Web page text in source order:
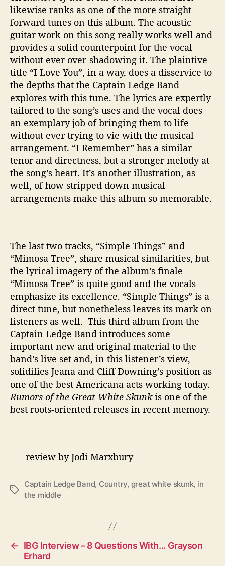
likewise ranks as one of the more straight-
forward tunes on this album. The acoustic
guitar work on this song really works well and
provides a solid counterpoint for the vocal
without ever over-shadowing it. The plaintive
title “I Love You”, in a way, does a disservice to
the depths that the Captain Ledge Band
explores with this tune. The lyrics are expertly
tailored to the song’s uses and the vocal does
an exemplary job of bringing them to life
without ever trying to vie with the musical
arrangement. “I Remember” has a similar
tenor and directness, but a stronger melody at
the song’s heart. It’s another illustration, as
well, of how stripped down musical
arrangements make this album so memorable.
The last two tracks, “Simple Things” and
“Mimosa Tree”, share musical similarities, but
the lyrical imagery of the album’s finale
“Mimosa Tree” is quite good and the vocals
emphasize its excellence. “Simple Things” is a
direct tune, but nonetheless leaves its mark on
listeners as well. This third album from the
Captain Ledge Band introduces some
important new and original material to the
band’s live set and, in this listener’s view,
solidifies Jeana and Cliff Downing’s position as
one of the best Americana acts working today.
Rumors of the Great White Skunkis one of the
best roots-oriented releases in recent memory.
-review by Jodi Marxbury
T
Captain Ledge Band, Country, great white skunk, in
the middle
←
IBG Interview – 8 Questions With… Grayson
Erhard